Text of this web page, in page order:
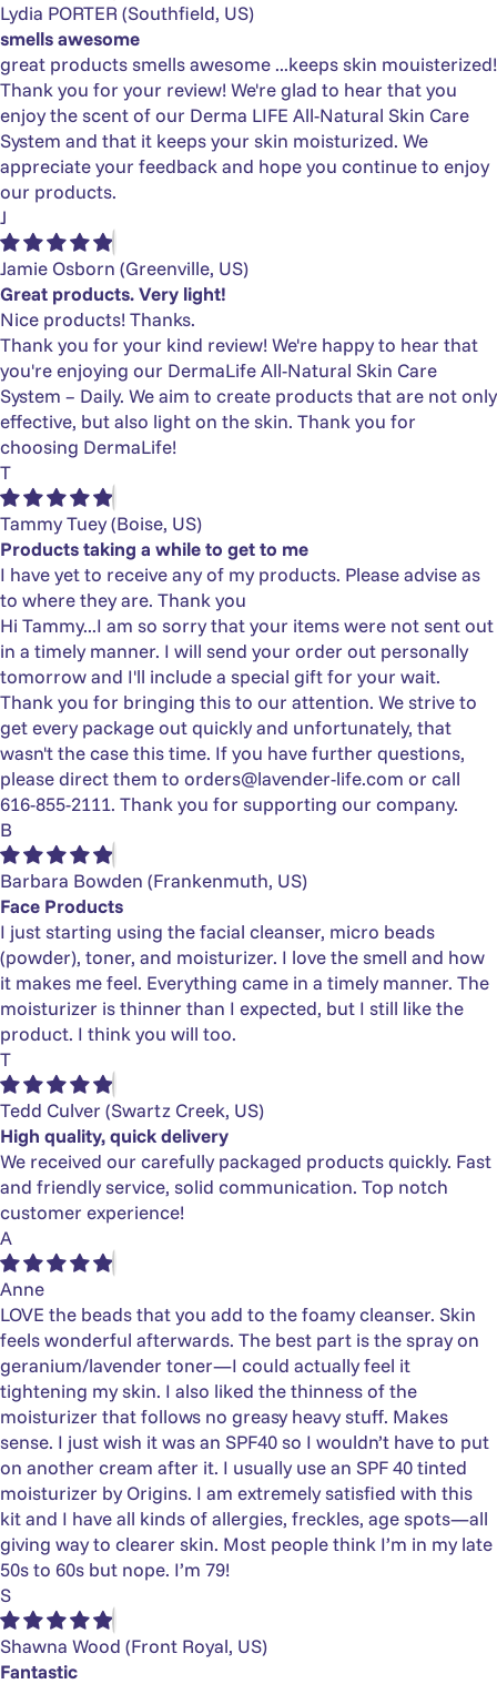
Lydia PORTER (Southfield, US)
smells awesome
great products smells awesome ...keeps skin mouisterized!
Thank you for your review! We're glad to hear that you
enjoy the scent of our Derma LIFE All-Natural Skin Care
System and that it keeps your skin moisturized. We
appreciate your feedback and hope you continue to enjoy
our products.
J
Jamie Osborn (Greenville, US)
Great products. Very light!
Nice products! Thanks.
Thank you for your kind review! We're happy to hear that
you're enjoying our DermaLife All-Natural Skin Care
System – Daily. We aim to create products that are not only
effective, but also light on the skin. Thank you for
choosing DermaLife!
T
Tammy Tuey(Boise, US)
Products taking a while to get to me
I have yet to receive any of my products. Please advise as
to where they are. Thank you
Hi Tammy...I am so sorry that your items were not sent out
in a timely manner. I will send your order out personally
tomorrow and I'll include a special gift for your wait.
Thank you for bringing this to our attention. We strive to
get every package out quickly and unfortunately, that
wasn't the case this time. If you have further questions,
please direct them to orders@lavender-life.com or call
616-855-2111. Thank you for supporting our company.
B
Barbara Bowden (Frankenmuth, US)
Face Products
I just starting using the facial cleanser, micro beads
(powder), toner, and moisturizer. I love the smell and how
it makes me feel. Everything came in a timely manner. The
moisturizer is thinner than I expected, but I still like the
product. I think you will too.
T
Tedd Culver (Swartz Creek, US)
High quality, quick delivery
We received our carefully packaged products quickly. Fast
and friendly service, solid communication. Top notch
customer experience!
A
Anne
LOVE the beads that you add to the foamy cleanser. Skin
feels wonderful afterwards. The best part is the spray on
geranium/lavender toner—I could actually feel it
tightening my skin. I also liked the thinness of the
moisturizer that follows no greasy heavy stuff. Makes
sense. I just wish it was an SPF40 so I wouldn’t have to put
on another cream after it. I usually use an SPF 40 tinted
moisturizer by Origins. I am extremely satisfied with this
kit and I have all kinds of allergies, freckles, age spots—all
giving way to clearer skin. Most people think I’m in my late
50s to 60s but nope. I’m 79!
S
Shawna Wood (Front Royal, US)
Fantastic